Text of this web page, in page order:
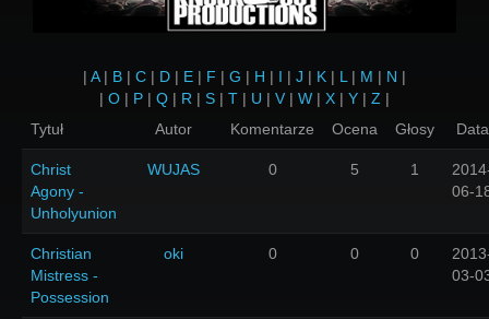
| A| B | C | D | E | F | G | H | I | J | K | L | M | N |
| O | P | Q | R | S | T | U | V | W | X | Y | Z |
Tytuł
Autor Komentarze Ocena Głosy Data
Christ
Agony -
Unholyunion
WUJAS 0 5 1
06-
Christian
Mistress -
Possession
oki 0 0 0
03-